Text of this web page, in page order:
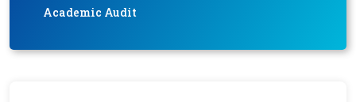
Academic Audit